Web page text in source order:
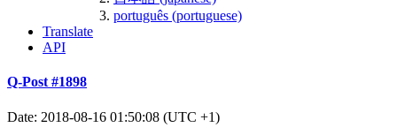
português (portuguese)
Translate
API
Q-Post #1898
Date: 2018-08-16 01:50:08 (UTC +1)